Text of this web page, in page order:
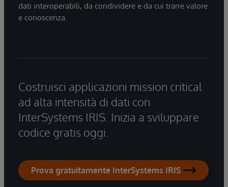
dati interoperabili, da condividere e da cui trarre valore
e conoscenza.
Costruisci applicazioni mission critical
ad alta intensità di dati con
InterSystems IRIS. Inizia a sviluppare
codice gratis oggi.
Prova gratuitamente InterSystems IRIS